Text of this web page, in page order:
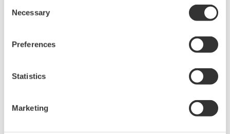
Selection
Necessary
Preferences
Statistics
Marketing